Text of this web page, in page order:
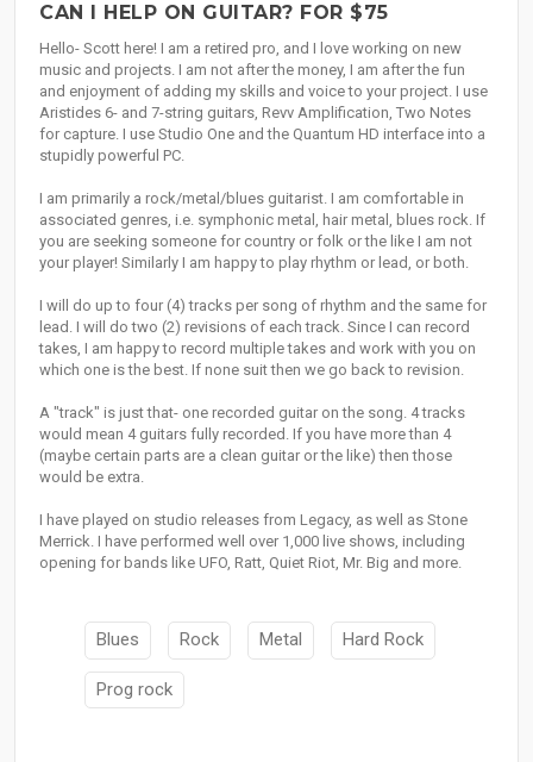
CAN I HELP ON GUITAR? FOR $75
Hello- Scott here! I am a retired pro, and I love working on new
music and projects. I am not after the money, I am after the fun
and enjoyment of adding my skills and voice to your project. I use
Aristides 6- and 7-string guitars, Revv Amplification, Two Notes
for capture. I use Studio One and the Quantum HD interface into a
stupidly powerful PC.
I am primarily a rock/metal/blues guitarist. I am comfortable in
associated genres, i.e. symphonic metal, hair metal, blues rock. If
you are seeking someone for country or folk or the like I am not
your player! Similarly I am happy to play rhythm or lead, or both.
I will do up to four (4) tracks per song of rhythm and the same for
lead. I will do two (2) revisions of each track. Since I can record
takes, I am happy to record multiple takes and work with you on
which one is the best. If none suit then we go back to revision.
A "track" is just that- one recorded guitar on the song. 4 tracks
would mean 4 guitars fully recorded. If you have more than 4
(maybe certain parts are a clean guitar or the like) then those
would be extra.
I have played on studio releases from Legacy, as well as Stone
Merrick. I have performed well over 1,000 live shows, including
opening for bands like UFO, Ratt, Quiet Riot, Mr. Big and more.
Blues Rock Metal Hard Rock
Prog rock